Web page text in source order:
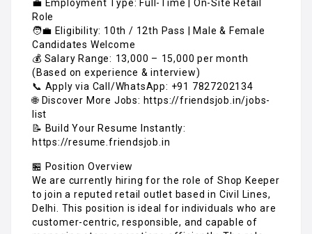
💼 Employment Type: Full-Time | On-Site Retail
Role
🧑‍💼 Eligibility: 10th / 12th Pass | Male & Female
Candidates Welcome
💰 Salary Range: ₹13,000 – ₹15,000 per month
(Based on experience & interview)
📞 Apply via Call/WhatsApp: +91 7827202134
🌐 Discover More Jobs: https://friendsjob.in/jobs-
list
📝 Build Your Resume Instantly:
https://resume.friendsjob.in
🏪 Position Overview
We are currently hiring for the role of Shop Keeper
to join a reputed retail outlet based in Civil Lines,
Delhi. This position is ideal for individuals who are
customer-centric, responsible, and capable of